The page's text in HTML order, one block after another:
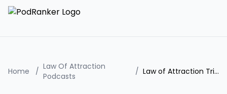
Home / Law Of Attraction
Podcasts
/ Law of Attraction Tribe Podcast